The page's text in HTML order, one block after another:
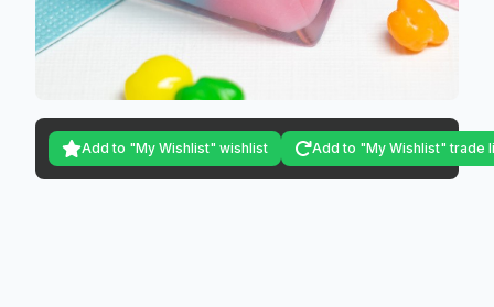
Add to "My Wishlist" wishlist Add to "My Wishlist" trade